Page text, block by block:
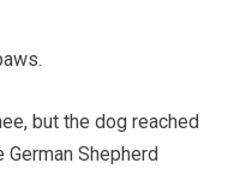
but the dog reached
Shepherd